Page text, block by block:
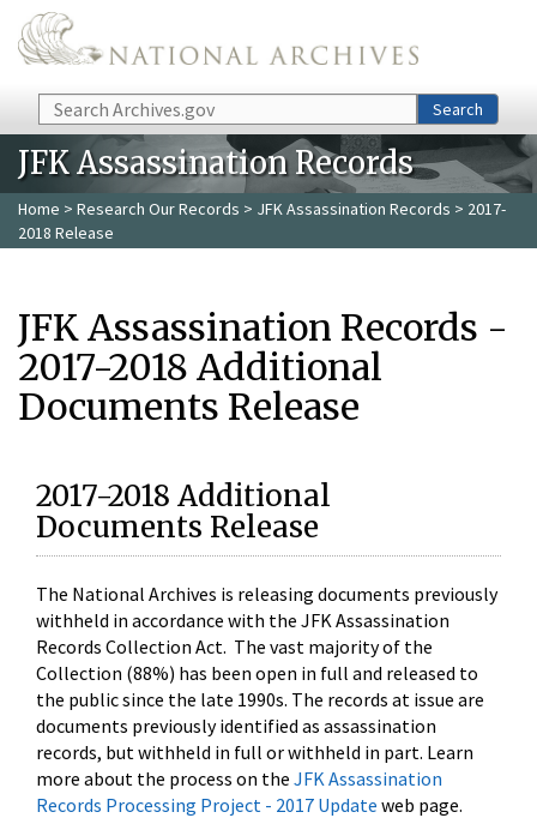
Skip to main content
Search Search
JFK Assassination Records
Home > Research Our Records > JFK Assassination Records > 2017-
2018 Release
JFK Assassination Records -
2017-2018 Additional
Documents Release
2017-2018 Additional
Documents Release
The National Archives is releasing documents previously
withheld in accordance with the JFK Assassination
Records Collection Act. The vast majority of the
Collection (88%) has been open in full and released to
the public since the late 1990s. The records at issue are
documents previously identified as assassination
records, but withheld in full or withheld in part. Learn
more about the process on the JFK Assassination
Records Processing Project - 2017 Update web page.